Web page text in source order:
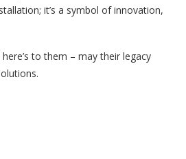
it’s a symbol of innovation,
to them – may their legacy